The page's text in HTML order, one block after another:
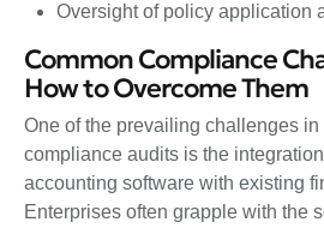
Oversight of policy application
Common Compliance
How to Overcome Them
One of the prevailing challenges in
compliance audits is the
accounting software with existing
Enterprises often grapple with the